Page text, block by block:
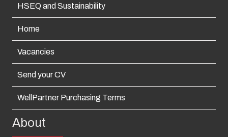
HSEQ and Sustainability
Home
Vacancies
Send your CV
WellPartner Purchasing Terms
About